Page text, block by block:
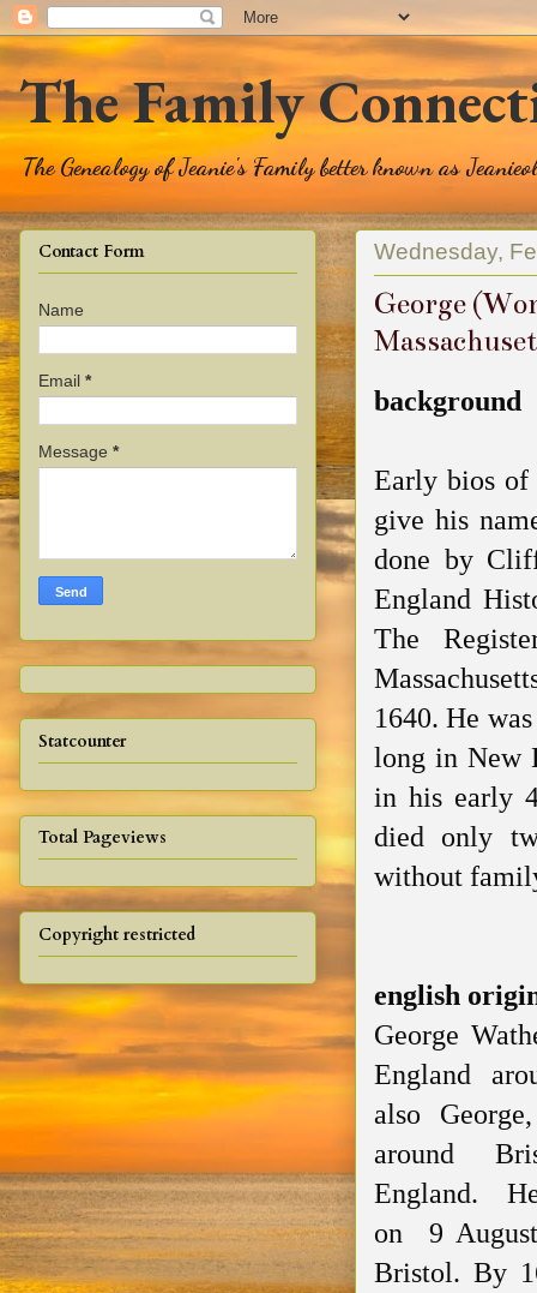
The Family
The Genealogy of Jeanie's Family better known as
Wednesday,
George
background
Early bios of
give his
done by
England
The
1640. He
long in New
in his early
died only
without
english
George
England
also
around
England.
on 9
Bristol. By
Contact Form
Name
Email *
Message *
Statcounter
Total Pageviews
Copyright restricted